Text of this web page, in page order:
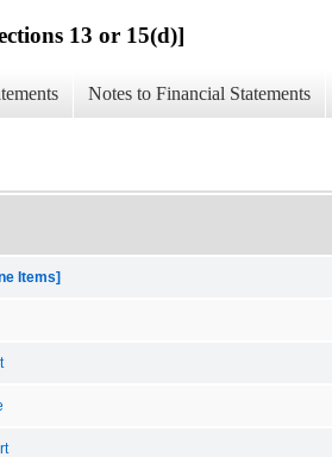
13 or 15(d)]
Notes to Financial Statements
Items]